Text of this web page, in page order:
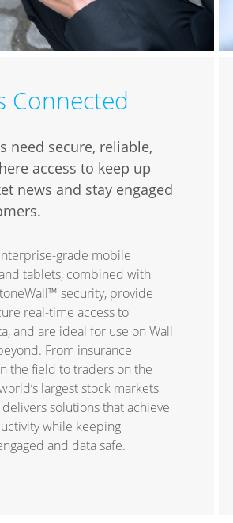
Connected
need secure, reliable,
access to keep up
news and stay engaged
grade mobile
tablets, combined with
security, provide
real-time access to
and are ideal for use on Wall
From insurance
the field to traders on the
largest stock markets
solutions that achieve
while keeping
and data safe.